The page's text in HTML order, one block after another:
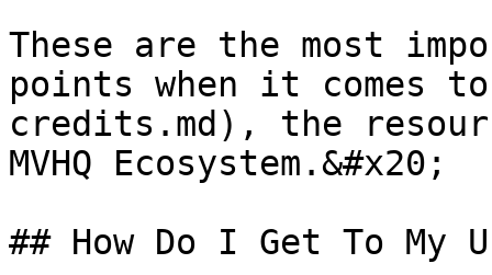
These are the most
points when it comes
credits.md), the
MVHQ Ecosystem.&#x20;
## How Do I Get To My